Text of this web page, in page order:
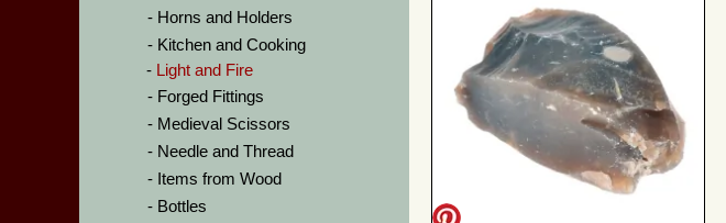
Horns and Holders
Kitchen and Cooking
Light and Fire
Forged Fittings
Medieval Scissors
Needle and Thread
Items from Wood
Bottles